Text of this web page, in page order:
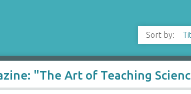
Sort by:
"The Art of Teaching